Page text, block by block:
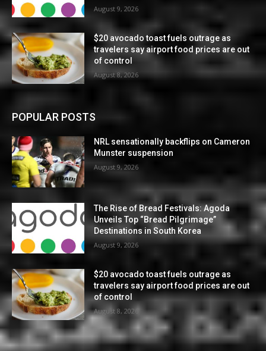
August 9, 2026
$20 avocado toast fuels outrage as
travelers say airport food prices are out
of control
August 8, 2026
POPULAR POSTS
NRL sensationally backflips on Cameron
Munster suspension
August 9, 2026
The Rise of Bread Festivals: Agoda
Unveils Top “Bread Pilgrimage”
Destinations in South Korea
August 9, 2026
$20 avocado toast fuels outrage as
travelers say airport food prices are out
of control
August 8, 2026